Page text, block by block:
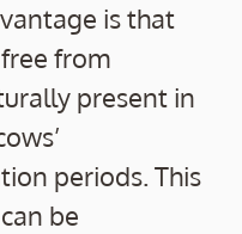
is that
from
present in
periods. This
be